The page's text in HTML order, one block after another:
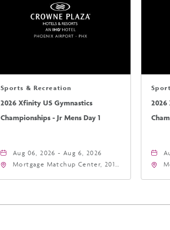
Sports & Recreation
2026 Xfinity US Gymnastics
Championships - Jr Mens Day 1
Aug 06, 2026 - Aug 6, 2026
Mortgage Matchup Center, 201
2026